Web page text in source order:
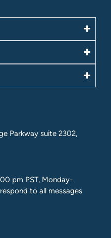
Parkway suite 2302,
pm PST, Monday-
to all messages